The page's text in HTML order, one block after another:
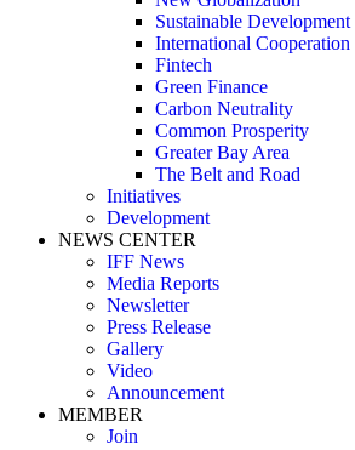
Sustainable Development
International Cooperation
Fintech
Green Finance
Carbon Neutrality
Common Prosperity
Greater Bay Area
The Belt and Road
Initiatives
Development
NEWS CENTER
IFF News
Media Reports
Newsletter
Press Release
Gallery
Video
Announcement
MEMBER
Join